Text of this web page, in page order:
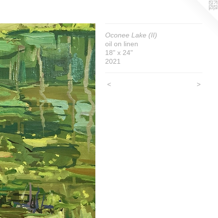
Oconee Lake (II)
oil on linen
18" x 24"
2021
< >